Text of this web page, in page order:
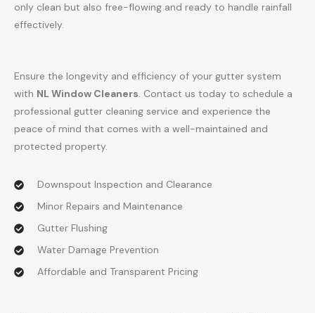
only clean but also free-flowing and ready to handle rainfall
effectively.
Ensure the longevity and efficiency of your gutter system
with NL Window Cleaners. Contact us today to schedule a
professional gutter cleaning service and experience the
peace of mind that comes with a well-maintained and
protected property.
Downspout Inspection and Clearance
Minor Repairs and Maintenance
Gutter Flushing
Water Damage Prevention
Affordable and Transparent Pricing